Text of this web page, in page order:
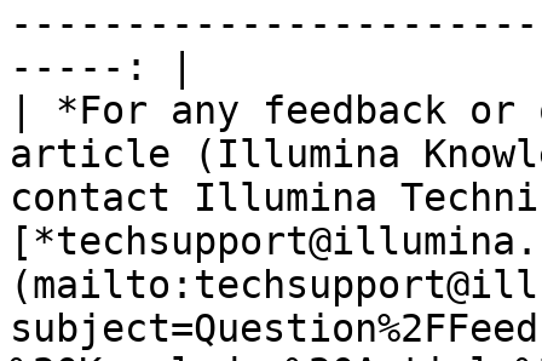
-----: |
| *For any feedback
article (Illumina
contact Illumina